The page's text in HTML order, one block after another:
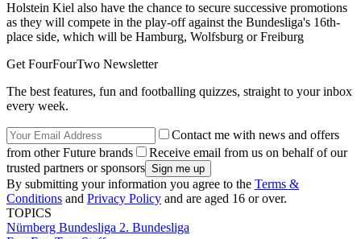
Holstein Kiel also have the chance to secure successive promotions
as they will compete in the play-off against the Bundesliga's 16th-
place side, which will be Hamburg, Wolfsburg or Freiburg
Get FourFourTwo Newsletter
The best features, fun and footballing quizzes, straight to your inbox
every week.
Contact me with news and offers
from other Future brands
Receive email from us on behalf of our
trusted partners or sponsors
By submitting your information you agree to the Terms &
Conditions and Privacy Policy and are aged 16 or over.
TOPICS
Nürnberg Bundesliga 2. Bundesliga